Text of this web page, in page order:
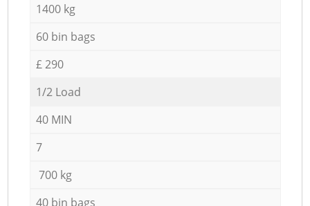
1400 kg
60 bin bags
£ 290
1/2 Load
40 MIN
7
700 kg
40 bin bags